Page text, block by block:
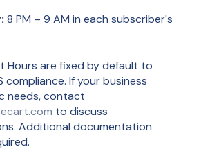
8 PM – 9 AM in each subscriber's
Hours are fixed by default to
compliance. If your business
needs, contact
to discuss
Additional documentation